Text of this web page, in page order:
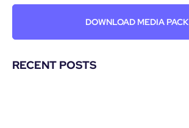
DOWNLOAD MEDIA PACK
RECENT POSTS